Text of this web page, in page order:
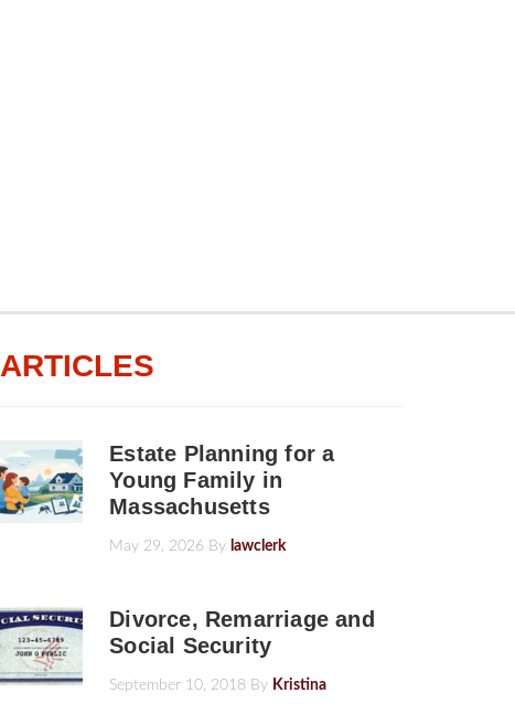
ARTICLES
Estate Planning for a
Young Family in
Massachusetts
May 29, 2026 By lawclerk
Divorce, Remarriage and
Social Security
September 10, 2018 By Kristina